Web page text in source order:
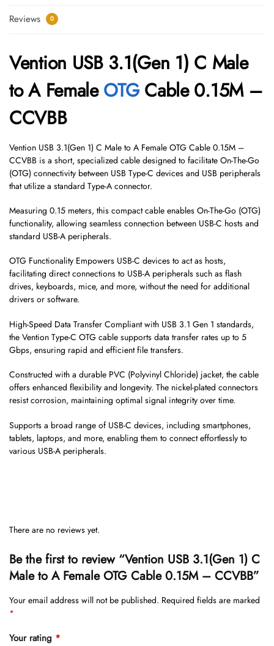
Reviews 0
Vention USB 3.1(Gen 1) C Male
to A FemaleOTGCable 0.15M –
CCVBB
Vention USB 3.1(Gen 1) C Male to A Female OTG Cable 0.15M –
CCVBB is a short, specialized cable designed to facilitate On-The-Go
(OTG) connectivity between USB Type-C devices and USB peripherals
that utilize a standard Type-A connector.
Measuring 0.15 meters, this compact cable enables On-The-Go (OTG)
functionality, allowing seamless connection between USB-C hosts and
standard USB-A peripherals.
OTG Functionality Empowers USB-C devices to act as hosts,
facilitating direct connections to USB-A peripherals such as flash
drives, keyboards, mice, and more, without the need for additional
drivers or software.
High-Speed Data Transfer Compliant with USB 3.1 Gen 1 standards,
the Vention Type-C OTG cable supports data transfer rates up to 5
Gbps, ensuring rapid and efficient file transfers.
Constructed with a durable PVC (Polyvinyl Chloride) jacket, the cable
offers enhanced flexibility and longevity. The nickel-plated connectors
resist corrosion, maintaining optimal signal integrity over time.
Supports a broad range of USB-C devices, including smartphones,
tablets, laptops, and more, enabling them to connect effortlessly to
various USB-A peripherals.
There are no reviews yet.
Be the first to review “Vention USB 3.1(Gen 1) C
Male to A Female OTG Cable 0.15M – CCVBB”
Your email address will not be published. Required fields are marked
*
Your rating *